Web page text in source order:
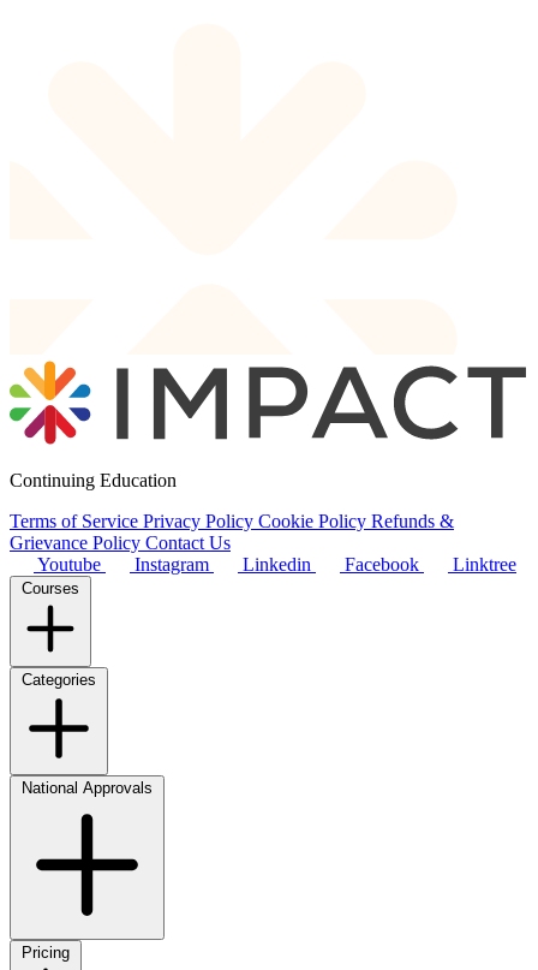
Continuing Education
Terms of Service Privacy Policy Cookie Policy Refunds &
Grievance Policy Contact Us
Youtube
Instagram Linkedin Facebook Linktree
Courses
Categories
National Approvals
Pricing